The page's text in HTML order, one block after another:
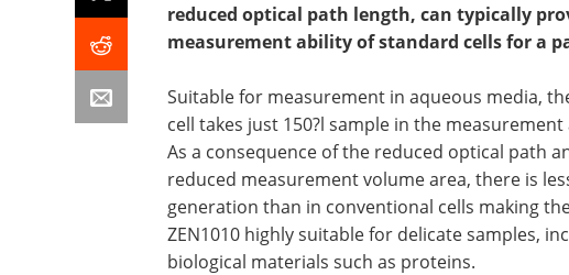
reduced optical path length, can typically
measurement ability of standard cells for a
Suitable for measurement in aqueous media,
cell takes just 150?l sample in the measurement
As a consequence of the reduced optical path
reduced measurement volume area, there is
generation than in conventional cells making
ZEN1010 highly suitable for delicate samples,
biological materials such as proteins.